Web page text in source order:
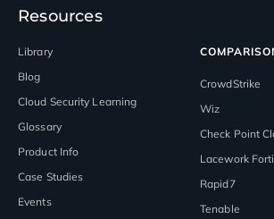
Resources
Library
Blog
Cloud Security Learning
Glossary
Product Info
Case Studies
Events
CrowdStrike
Wiz
Check Point
Lacework
Rapid7
Tenable